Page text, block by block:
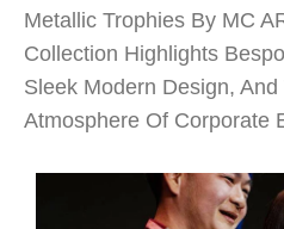
Metallic Trophies By MC
Collection Highlights
Sleek Modern Design,
Atmosphere Of Corporate